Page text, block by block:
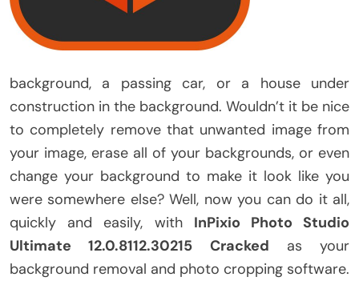
background, a passing car, or a house under
construction in the background. Wouldn’t it be nice
to completely remove that unwanted image from
your image, erase all of your backgrounds, or even
change your background to make it look like you
were somewhere else? Well, now you can do it all,
quickly and easily, with InPixio Photo Studio
Ultimate 12.0.8112.30215 Cracked as your
background removal and photo cropping software.